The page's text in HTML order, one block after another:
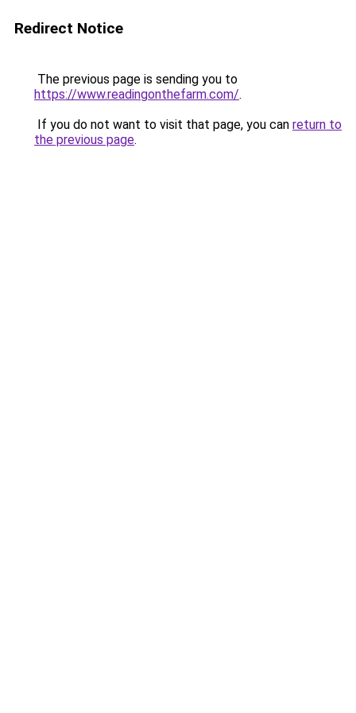
Redirect Notice
The previous page is sending you to
https://www.readingonthefarm.com/.
If you do not want to visit that page, you can return to
the previous page.